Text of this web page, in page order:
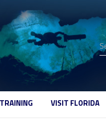
TRAINING VISIT FLORIDA